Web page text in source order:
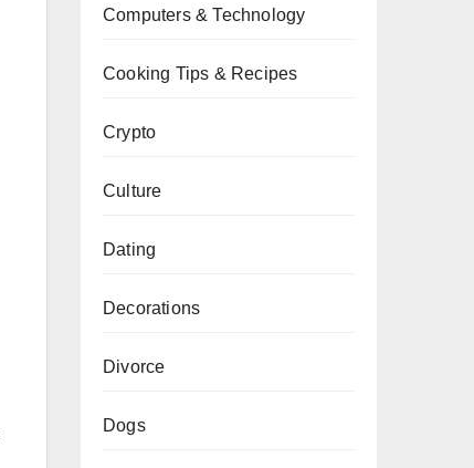
Computers & Technology
Cooking Tips & Recipes
Crypto
Culture
Dating
Decorations
Divorce
Dogs